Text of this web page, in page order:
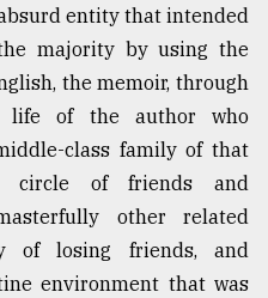
entity that intended
majority by using the
the memoir, through
life of the author who
class family of that
of friends and
other related
of losing friends, and
environment that was